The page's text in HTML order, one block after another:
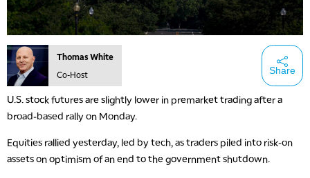
Thomas White
Co-Host
Share
U.S. stock futures are slightly lower in premarket trading after a
broad-based rally on Monday.
Equities rallied yesterday, led by tech, as traders piled into risk-on
assets on optimism of an end to the government shutdown.